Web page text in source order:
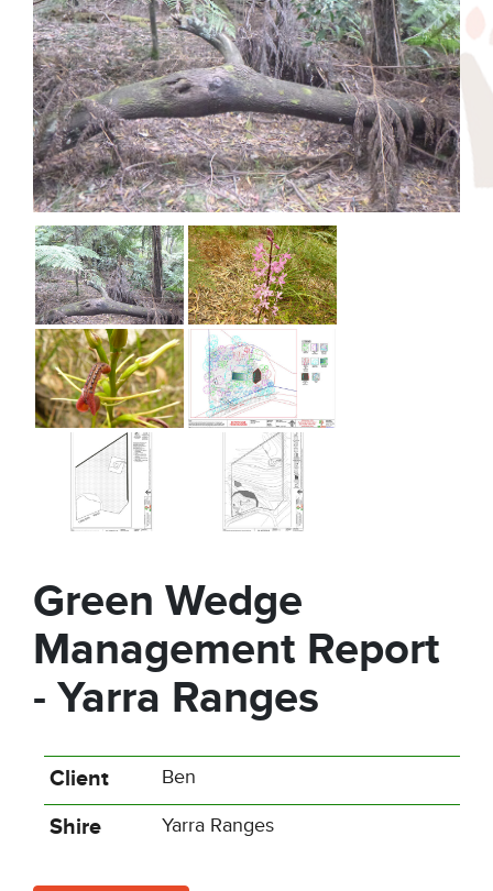
Green Wedge
Management Report
- Yarra Ranges
Client Ben
Shire Yarra Ranges